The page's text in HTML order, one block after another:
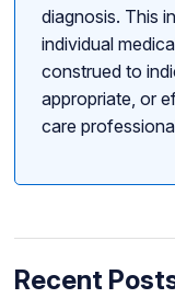
diagnosis. This
individual
construed to
appropriate, or
care
Recent